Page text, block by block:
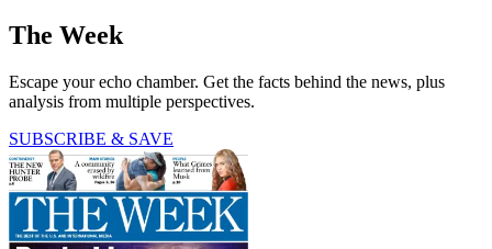
The Week
Escape your echo chamber. Get the facts behind the news, plus
analysis from multiple perspectives.
SUBSCRIBE & SAVE